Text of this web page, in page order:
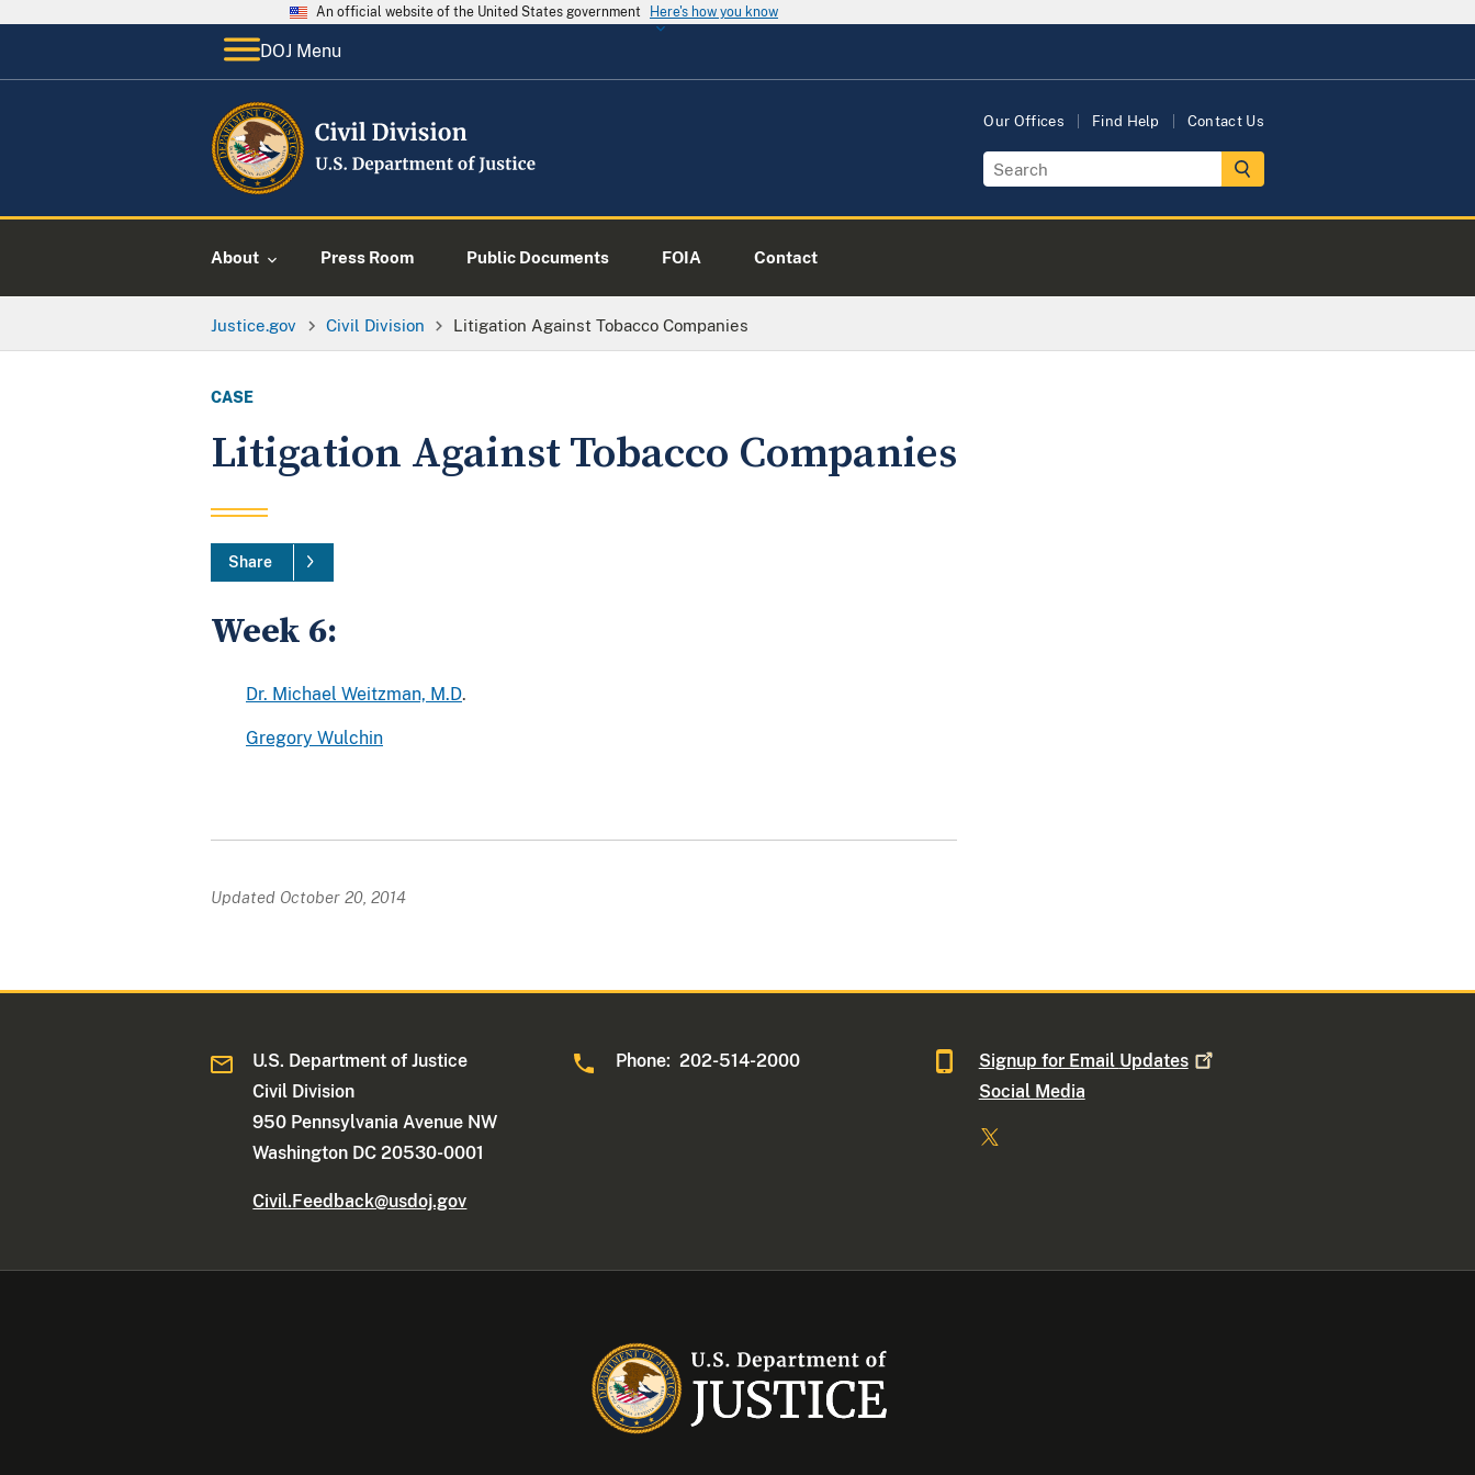
An official website of the United States government Here's how you know
DOJ Menu
Our Offices Find Help Contact Us
About Press Room Public Documents FOIA Contact
Justice.gov Civil Division Litigation Against Tobacco Companies
CASE
Litigation Against Tobacco Companies
Share
Week 6:
Dr. Michael Weitzman, M.D.
Gregory Wulchin
Updated October 20, 2014
U.S. Department of Justice
Civil Division
950 Pennsylvania Avenue NW
Washington DC 20530-0001
Civil.Feedback@usdoj.gov
Phone: 202-514-2000 Signup for Email Updates
Social Media